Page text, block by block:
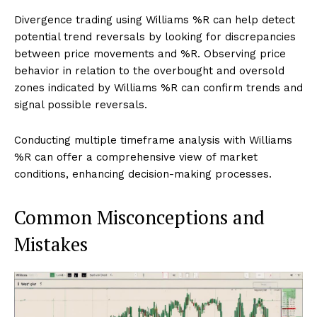
Divergence trading using Williams %R can help detect
potential trend reversals by looking for discrepancies
between price movements and %R. Observing price
behavior in relation to the overbought and oversold
zones indicated by Williams %R can confirm trends and
signal possible reversals.
Conducting multiple timeframe analysis with Williams
%R can offer a comprehensive view of market
conditions, enhancing decision-making processes.
Common Misconceptions and
Mistakes